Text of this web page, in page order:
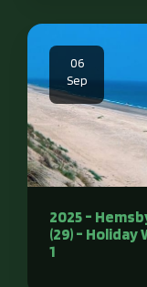
06
Sep
2025 -
(29) - Holiday
1